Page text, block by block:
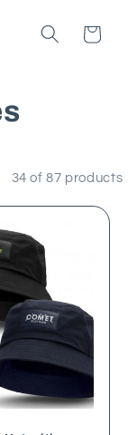
Cart
34 of 87 products